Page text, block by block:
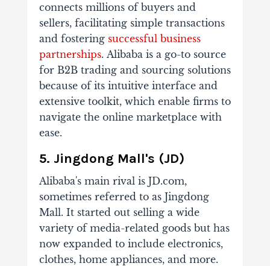
connects millions of buyers and
sellers, facilitating simple transactions
and fostering successful business
partnerships. Alibaba is a go-to source
for B2B trading and sourcing solutions
because of its intuitive interface and
extensive toolkit, which enable firms to
navigate the online marketplace with
ease.
5. Jingdong Mall's (JD)
Alibaba's main rival is JD.com,
sometimes referred to as Jingdong
Mall. It started out selling a wide
variety of media-related goods but has
now expanded to include electronics,
clothes, home appliances, and more.